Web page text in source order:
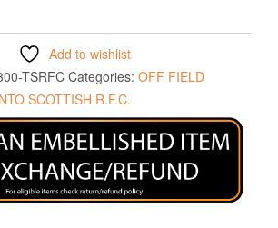
Add to wishlist
TSRFCCategories: OFF FIELD
SCOTTISH R.F.C.